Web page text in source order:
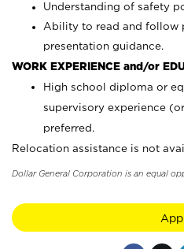
Understanding of safety
Ability to read and follow
presentation guidance.
WORK EXPERIENCE and/or
High school diploma or
supervisory experience
preferred.
Relocation assistance is not
Dollar General Corporation is an equal